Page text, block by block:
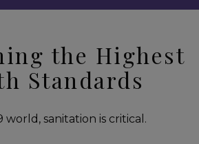
the Highest
Standards
world, sanitation is critical.